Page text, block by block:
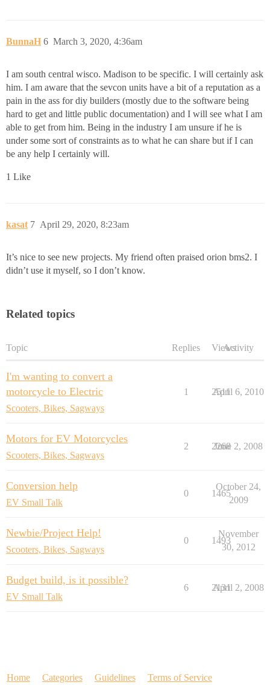
BunnaH March 3, 2020, 4:36am
6
I am south central wisco. Madison to be specific. I will certainly ask
him. I am aware that the sevcon units have a bit of a reputation as a
pain in the ass for diy builders (mostly due to the software being
hard to get and little public documentation) and I will see what I am
able to get from him. Being in the industry I am unsure if he is
under some sort of constraints as to what he can share but if I can
be any help I certainly will.
1 Like
kasat April 29, 2020, 8:23am
7
It’s nice to see new projects. My friend often praised orion bms2. I
didn’t use it myself, so I don’t know.
Related topics
Topic Replies ViewsActivity
I'm wanting to convert a
motorcycle to Electric
Scooters, Bikes, Sagways
1 2511
April 6, 2010
Motors for EV Motorcycles
Scooters, Bikes, Sagways
2 2268
June 2, 2008
Conversion help
EV Small Talk
0 1465
October 24,
2009
Newbie/Project Help!
Scooters, Bikes, Sagways
0 1493
November
30, 2012
Budget build, is it possible?
EV Small Talk
6 2131
April 2, 2008
Home Categories Guidelines Terms of Service